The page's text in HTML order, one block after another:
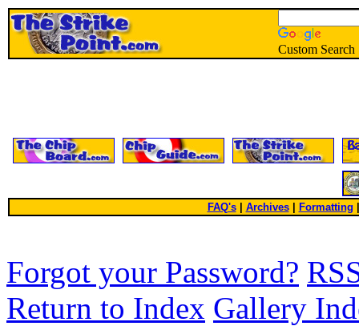
Custom Search
FAQ's| Archives Formatting
Forgot your Password?
Return to Index Gallery